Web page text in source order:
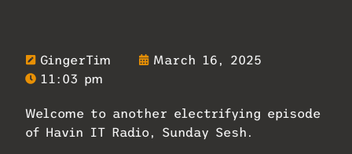
GingerTim
March 16, 2025
11:03 pm
Welcome to another electrifying episode
of Havin IT Radio, Sunday Sesh.